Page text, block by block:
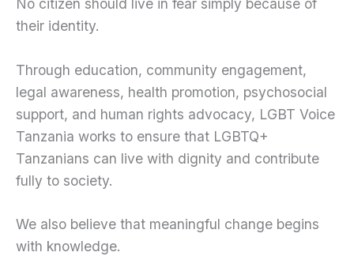
No citizen should live in fear simply because of
their identity.
Through education, community engagement,
legal awareness, health promotion, psychosocial
support, and human rights advocacy, LGBT Voice
Tanzania works to ensure that LGBTQ+
Tanzanians can live with dignity and contribute
fully to society.
We also believe that meaningful change begins
with knowledge.